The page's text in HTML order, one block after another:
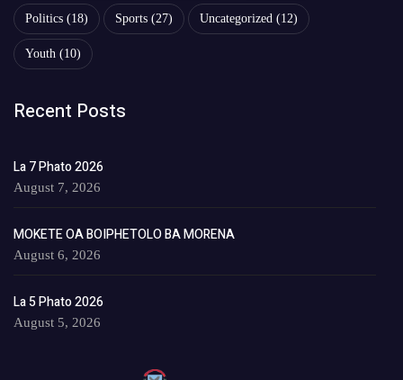
Politics (18) Sports (27) Uncategorized (12)
Youth (10)
Recent Posts
La 7 Phato 2026
August 7, 2026
MOKETE OA BOIPHETOLO BA MORENA
August 6, 2026
La 5 Phato 2026
August 5, 2026